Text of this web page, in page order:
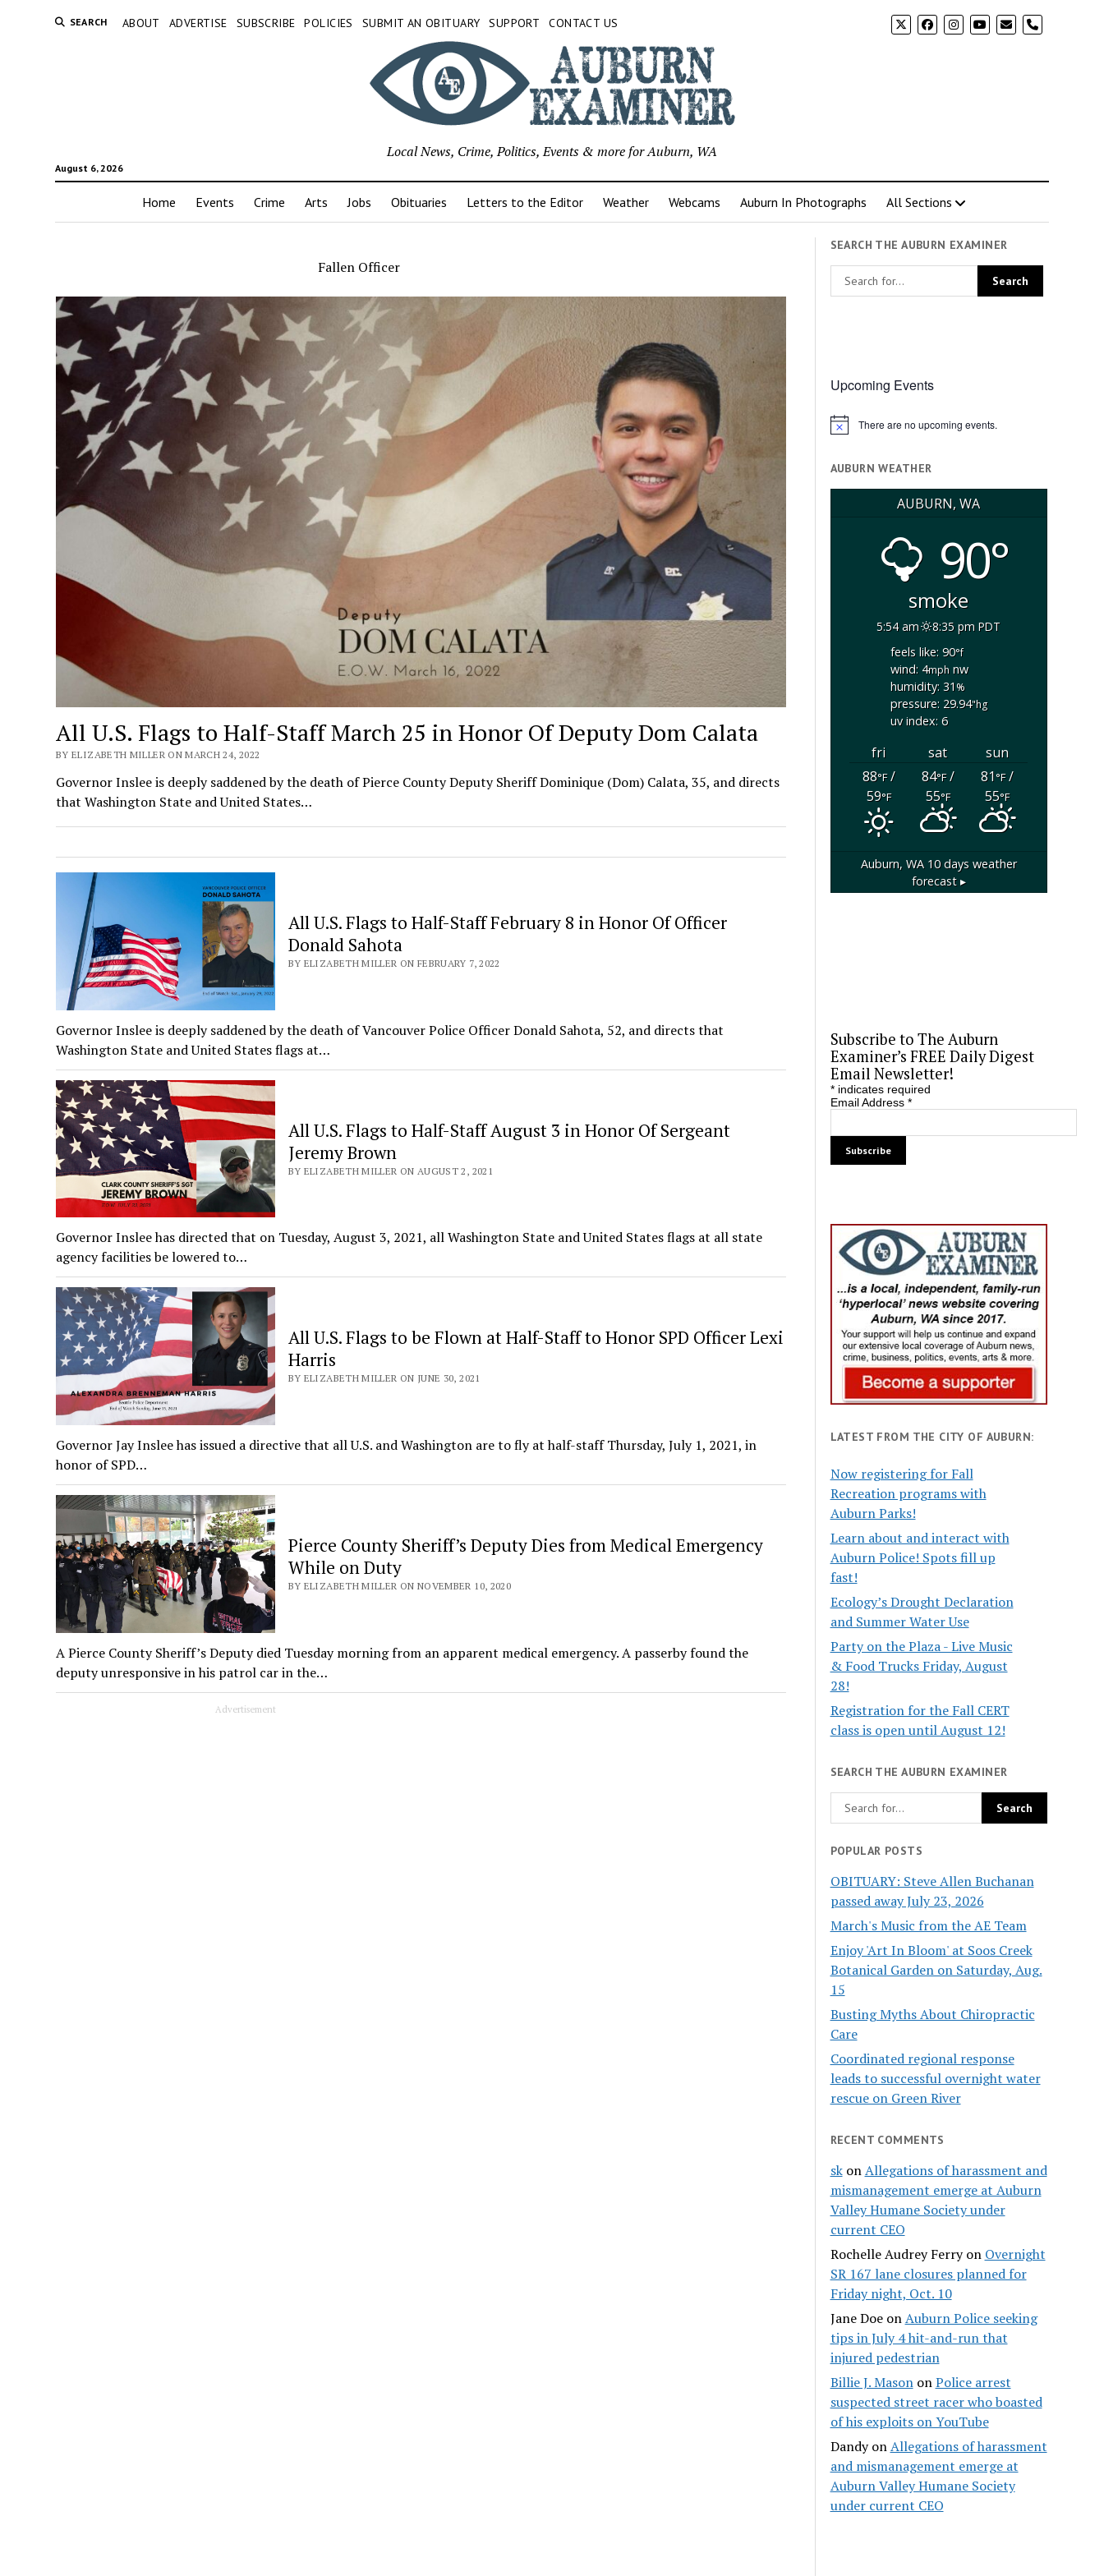
SEARCH ABOUT ADVERTISE SUBSCRIBE POLICIES SUBMIT AN OBITUARY SUPPORT CONTACT US phone
August 6, 2026
Local News, Crime, Politics, Events & more for Auburn, WA
Home Events Crime Arts Jobs Obituaries Letters to the Editor Weather Webcams Auburn In Photographs All Sections
Fallen Officer
All U.S. Flags to Half-Staff March 25 in Honor Of Deputy Dom Calata
BY ELIZABETH MILLER ON MARCH 24, 2022
Governor Inslee is deeply saddened by the death of Pierce County Deputy Sheriff Dominique (Dom) Calata, 35, and directs
that Washington State and United States…
All U.S. Flags to Half-Staff February 8 in Honor Of Officer
Donald Sahota
BY ELIZABETH MILLER ON FEBRUARY 7, 2022
Governor Inslee is deeply saddened by the death of Vancouver Police Officer Donald Sahota, 52, and directs that
Washington State and United States flags at…
All U.S. Flags to Half-Staff August 3 in Honor Of Sergeant
Jeremy Brown
BY ELIZABETH MILLER ON AUGUST 2, 2021
Governor Inslee has directed that on Tuesday, August 3, 2021, all Washington State and United States flags at all state
agency facilities be lowered to…
All U.S. Flags to be Flown at Half-Staff to Honor SPD Officer Lexi
Harris
BY ELIZABETH MILLER ON JUNE 30, 2021
Governor Jay Inslee has issued a directive that all U.S. and Washington are to fly at half-staff Thursday, July 1, 2021, in
honor of SPD…
Pierce County Sheriff’s Deputy Dies from Medical Emergency
While on Duty
BY ELIZABETH MILLER ON NOVEMBER 10, 2020
A Pierce County Sheriff’s Deputy died Tuesday morning from an apparent medical emergency. A passerby found the
deputy unresponsive in his patrol car in the…
Advertisement
SEARCH THE AUBURN EXAMINER
Upcoming Events
Notice There are no upcoming events.
AUBURN WEATHER
AUBURN, WA
90°
smoke
5:54 am
8:35 pm PDT
feels like: 90°f
wind: 4mphnw
humidity: 31%
pressure: 29.94"hg
uv index: 6
fri sat
sun
88°F/
59°F
84°F/
55°F
81°F/
55°F
Auburn, WA10 days weather
forecast ▸
Subscribe to The Auburn
Examiner’s FREE Daily Digest
Email Newsletter!
*indicates required
Email Address *
LATEST FROM THE CITY OF AUBURN:
Now registering for Fall
Recreation programs with
Auburn Parks!
Learn about and interact with
Auburn Police! Spots fill up
fast!
Ecology’s Drought Declaration
and Summer Water Use
Party on the Plaza - Live Music
& Food Trucks Friday, August
28!
Registration for the Fall CERT
class is open until August 12!
SEARCH THE AUBURN EXAMINER
POPULAR POSTS
OBITUARY: Steve Allen Buchanan
passed away July 23, 2026
March's Music from the AE Team
Enjoy 'Art In Bloom' at Soos Creek
Botanical Garden on Saturday, Aug.
15
Busting Myths About Chiropractic
Care
Coordinated regional response
leads to successful overnight water
rescue on Green River
RECENT COMMENTS
skonAllegations of harassment and
mismanagement emerge at Auburn
Valley Humane Society under
current CEO
Rochelle Audrey Ferryon Overnight
SR 167 lane closures planned for
Friday night, Oct. 10
Jane DoeonAuburn Police seeking
tips in July 4 hit-and-run that
injured pedestrian
Billie J. MasononPolice arrest
suspected street racer who boasted
of his exploits on YouTube
DandyonAllegations of harassment
and mismanagement emerge at
Auburn Valley Humane Society
under current CEO